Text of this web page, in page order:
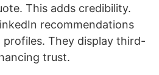
This adds credibility.
recommendations
They display third-
trust.